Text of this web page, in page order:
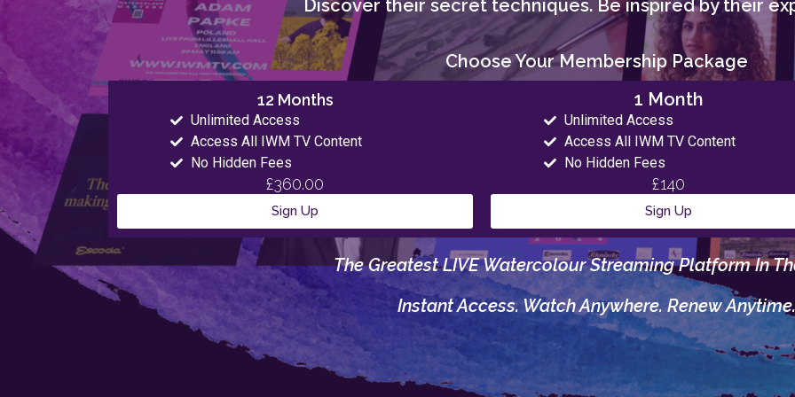
Discover their secret techniques. Be inspired by their
Choose Your Membership Package
12 Months
Unlimited Access
Access All IWM TV Content
No Hidden Fees
£360.00
Sign Up
1 Month
Unlimited Access
Access All IWM TV Content
No Hidden Fees
£140
Sign Up
The Greatest LIVE Watercolour Streaming Platform In
Instant Access. Watch Anywhere. Renew Anytime.